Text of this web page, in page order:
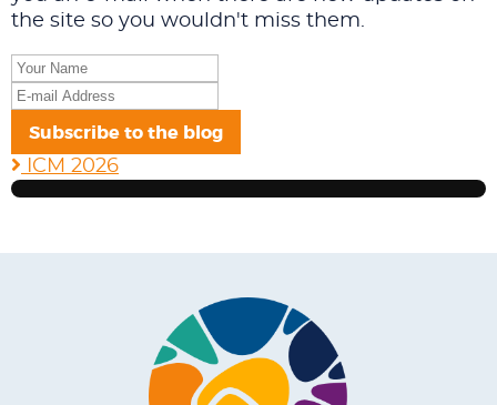
the site so you wouldn't miss them.
Your
Name
E-
Address
Subscribe to the blog
ICM 2026